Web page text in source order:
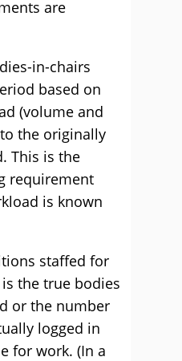
are
in-chairs
based on
(volume and
the originally
This is the
requirement
is known
staffed for
the true bodies
or the number
logged in
for work. (In a